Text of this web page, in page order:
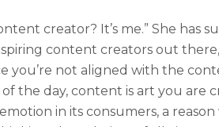
creator? It’s me.” She has
content creators out there,
you’re not aligned with the
the day, content is art you are
in its consumers, a reason